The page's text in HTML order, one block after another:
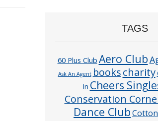
TAGS
60 Plus Club Aero Club
Ask An Agent bookscharity
In Cheers
Conservation
Dance Club